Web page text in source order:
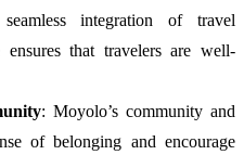
integration of travel
ensures that travelers are well-
: Moyolo’s community and
of belonging and encourage